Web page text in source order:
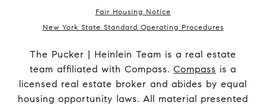
Fair Housing Notice
New York State Standard Operating Procedures
The Pucker | Heinlein Team is a real estate
team affiliated with Compass. Compass is a
licensed real estate broker and abides by equal
housing opportunity laws. All material presented